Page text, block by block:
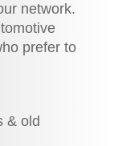
network.
prefer to
& old